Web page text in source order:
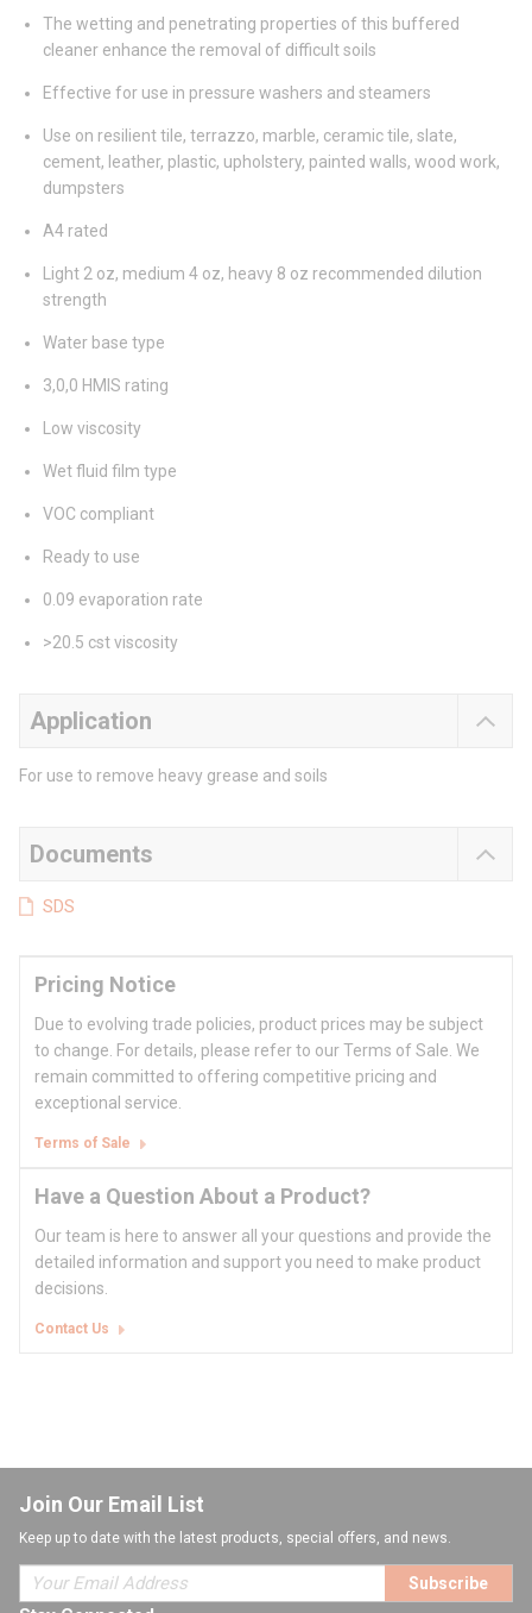
The wetting and penetrating properties of this buffered
cleaner enhance the removal of difficult soils
Effective for use in pressure washers and steamers
Use on resilient tile, terrazzo, marble, ceramic tile, slate,
cement, leather, plastic, upholstery, painted walls, wood work,
dumpsters
A4 rated
Light 2 oz, medium 4 oz, heavy 8 oz recommended dilution
strength
Water base type
3,0,0 HMIS rating
Low viscosity
Wet fluid film type
VOC compliant
Ready to use
0.09 evaporation rate
>20.5 cst viscosity
Application
For use to remove heavy grease and soils
Documents
SDS
Pricing Notice
Due to evolving trade policies, product prices may be subject
to change. For details, please refer to our Terms of Sale. We
remain committed to offering competitive pricing and
exceptional service.
Terms of Sale
Have a Question About a Product?
Our team is here to answer all your questions and provide the
detailed information and support you need to make product
decisions.
Contact Us
Join Our Email List
Keep up to date with the latest products, special offers, and news.
Subscribe